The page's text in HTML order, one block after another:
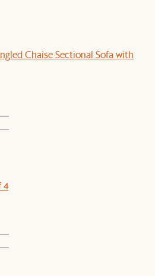
Chaise Sectional Sofa with
4